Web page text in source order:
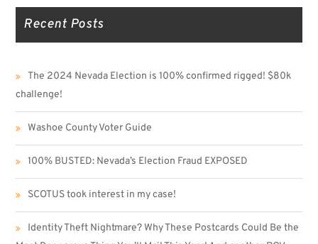
Recent Posts
The 2024 Nevada Election is 100% confirmed rigged! $80k
challenge!
Washoe County Voter Guide
100% BUSTED: Nevada’s Election Fraud EXPOSED
SCOTUS took interest in my case!
Identity Theft Nightmare? Why These Postcards Could Be the